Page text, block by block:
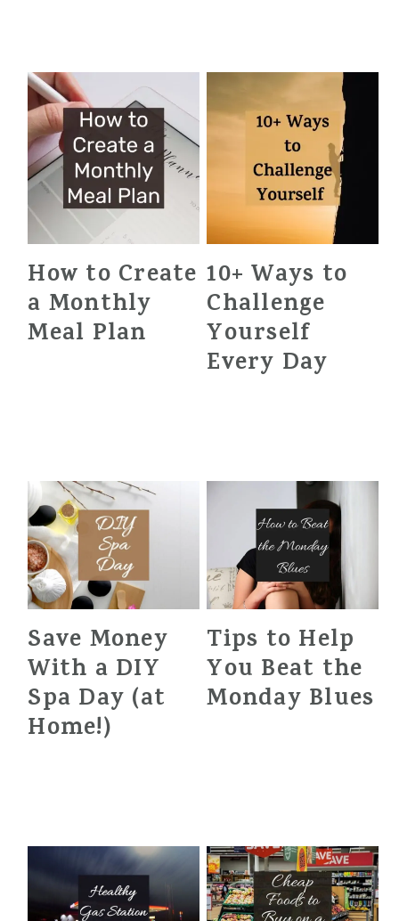
How to Create
a Monthly
Meal Plan
10+ Ways to
Challenge
Yourself
Every Day
Save Money
With a DIY
Spa Day (at
Home!)
Tips to Help
You Beat the
Monday Blues